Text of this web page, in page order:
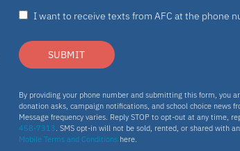
I want to receive texts from AFC at the phone
SUBMIT
By providing your phone number and submitting this form, you
donation asks, campaign notifications, and school choice news
Message frequency varies. Reply STOP to opt-out at any time,
458-7313 . SMS opt-in will not be sold, rented, or shared with
Mobile Terms and Conditionshere.